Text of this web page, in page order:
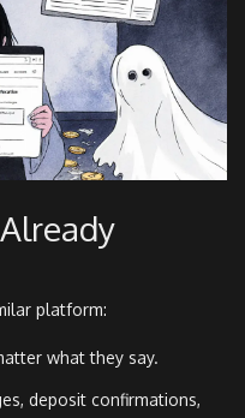
platform:
what they say.
deposit confirmations,